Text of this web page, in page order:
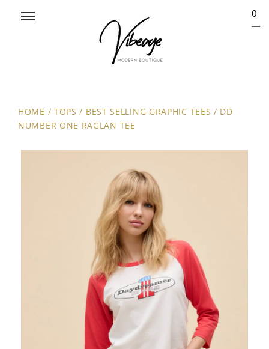
0
HOME / TOPS / BEST SELLING GRAPHIC TEES / DD
NUMBER ONE RAGLAN TEE